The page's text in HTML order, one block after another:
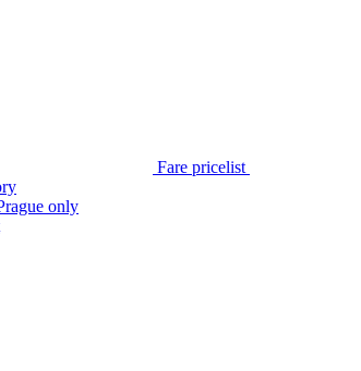
Fare pricelist
only